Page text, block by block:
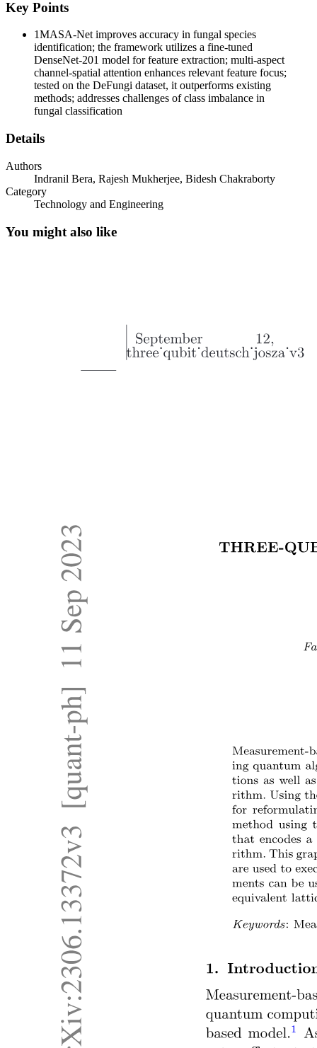
Two Related Works
Key Points
1MASA-Net improves accuracy in fungal species
identification; the framework utilizes a fine-tuned
DenseNet-201 model for feature extraction; multi-aspect
channel-spatial attention enhances relevant feature focus;
tested on the DeFungi dataset, it outperforms existing
methods; addresses challenges of class imbalance in
fungal classification
Details
Authors
Indranil Bera, Rajesh Mukherjee, Bidesh Chakraborty
Category
Technology and Engineering
You might also like